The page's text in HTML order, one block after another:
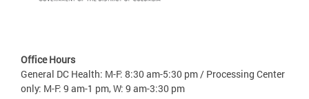
Office Hours
General DC Health: M-F: 8:30 am-5:30 pm / Processing Center
only: M-F: 9 am-1 pm, W: 9 am-3:30 pm